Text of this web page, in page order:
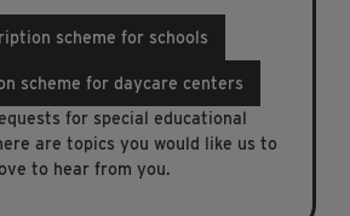
scheme for schools
scheme for daycare centers
for special educational
are topics you would like us to
to hear from you.